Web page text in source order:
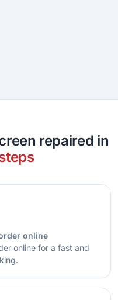
repaired in
online
online for a fast and